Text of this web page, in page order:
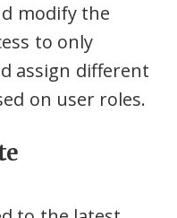
modify the
to only
assign different
on user roles.